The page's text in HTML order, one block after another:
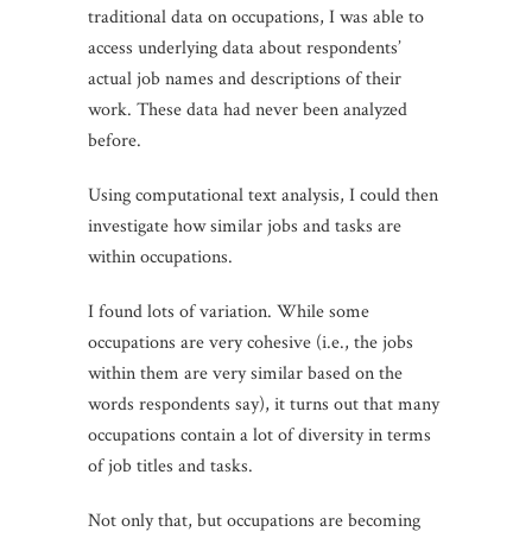
traditional data on occupations, I was able to
access underlying data about respondents’
actual job names and descriptions of their
work. These data had never been analyzed
before.
Using computational text analysis, I could then
investigate how similar jobs and tasks are
within occupations.
I found lots of variation. While some
occupations are very cohesive (i.e., the jobs
within them are very similar based on the
words respondents say), it turns out that many
occupations contain a lot of diversity in terms
of job titles and tasks.
Not only that, but occupations are becoming